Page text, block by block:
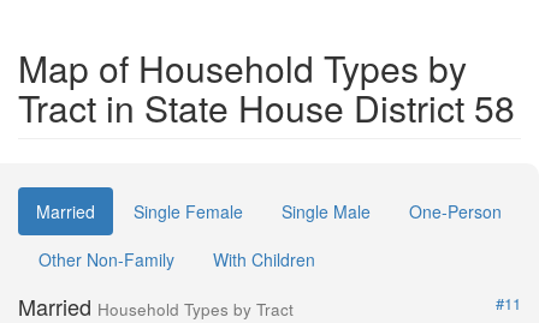
Map of Household Types by
Tract in State House District 58
Married Single Female Single Male
One-Person
Other Non-Family
With Children
Married Household Types by Tract
#11